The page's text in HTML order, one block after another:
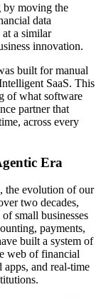
by moving the
data
at a similar
innovation.
built for manual
SaaS. This
of what software
partner that
across every
Era
, the evolution of our
two decades,
small businesses
payments,
built a system of
web of financial
apps, and real-time